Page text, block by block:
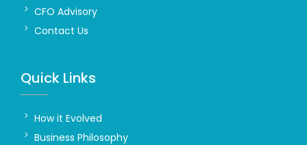
CFO Advisory
Contact Us
Quick Links
How it Evolved
Business Philosophy